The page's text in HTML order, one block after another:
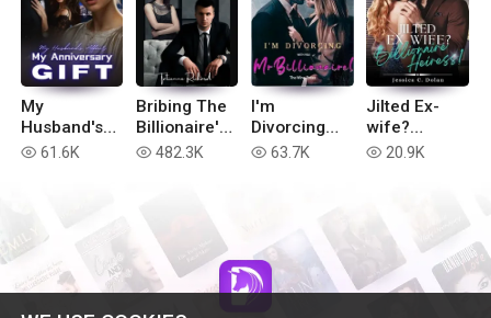
My
Husband's
Affair, My
read 61.6K
Bribing The
Billionaire's
Revenge
read 482.3K
I'm
Divorcing
with You, Mr
read 63.7K
Jilted Ex-
wife?
Billionaire
read 20.9K